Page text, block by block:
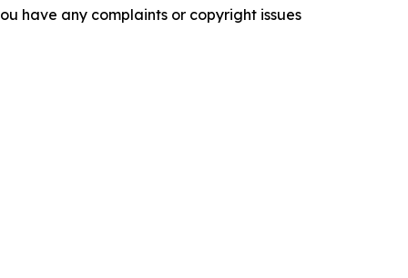
have any complaints or copyright issues